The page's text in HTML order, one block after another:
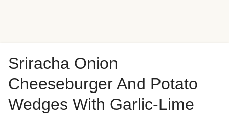
Sriracha Onion
Cheeseburger And Potato
Wedges With Garlic-Lime